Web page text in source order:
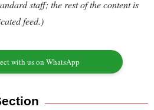
staff; the rest of the content is
feed.)
with us on WhatsApp